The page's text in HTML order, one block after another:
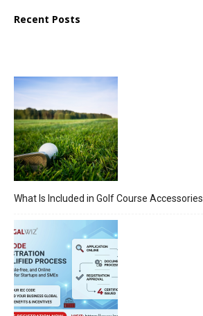
Recent Posts
What Is Included in Golf Course Accessories